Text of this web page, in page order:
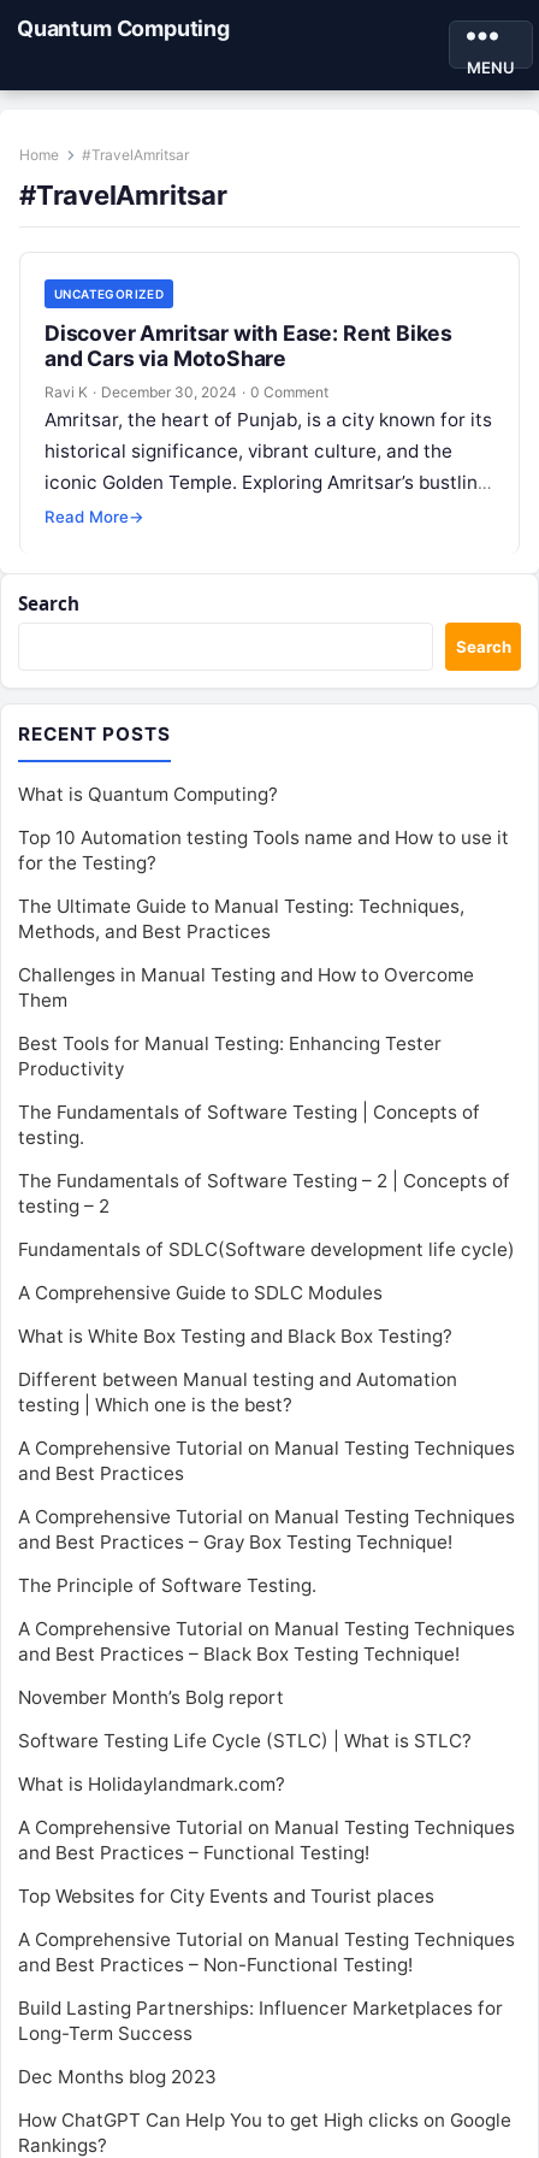
Quantum Computing
MENU
Home #TravelAmritsar
#TravelAmritsar
UNCATEGORIZED
Discover Amritsar with Ease: Rent Bikes
and Cars via MotoShare
Ravi K · December 30, 2024 · 0 Comment
Amritsar, the heart of Punjab, is a city known for its
historical significance, vibrant culture, and the
iconic Golden Temple. Exploring Amritsar’s bustling
streets, historical sites, and…
Read More→
Search
Search
RECENT POSTS
What is Quantum Computing?
Top 10 Automation testing Tools name and How to use it
for the Testing?
The Ultimate Guide to Manual Testing: Techniques,
Methods, and Best Practices
Challenges in Manual Testing and How to Overcome
Them
Best Tools for Manual Testing: Enhancing Tester
Productivity
The Fundamentals of Software Testing | Concepts of
testing.
The Fundamentals of Software Testing – 2 | Concepts of
testing – 2
Fundamentals of SDLC(Software development life cycle)
A Comprehensive Guide to SDLC Modules
What is White Box Testing and Black Box Testing?
Different between Manual testing and Automation
testing | Which one is the best?
A Comprehensive Tutorial on Manual Testing Techniques
and Best Practices
A Comprehensive Tutorial on Manual Testing Techniques
and Best Practices – Gray Box Testing Technique!
The Principle of Software Testing.
A Comprehensive Tutorial on Manual Testing Techniques
and Best Practices – Black Box Testing Technique!
November Month’s Bolg report
Software Testing Life Cycle (STLC) | What is STLC?
What is Holidaylandmark.com?
A Comprehensive Tutorial on Manual Testing Techniques
and Best Practices – Functional Testing!
Top Websites for City Events and Tourist places
A Comprehensive Tutorial on Manual Testing Techniques
and Best Practices – Non-Functional Testing!
Build Lasting Partnerships: Influencer Marketplaces for
Long-Term Success
Dec Months blog 2023
How ChatGPT Can Help You to get High clicks on Google
Rankings?